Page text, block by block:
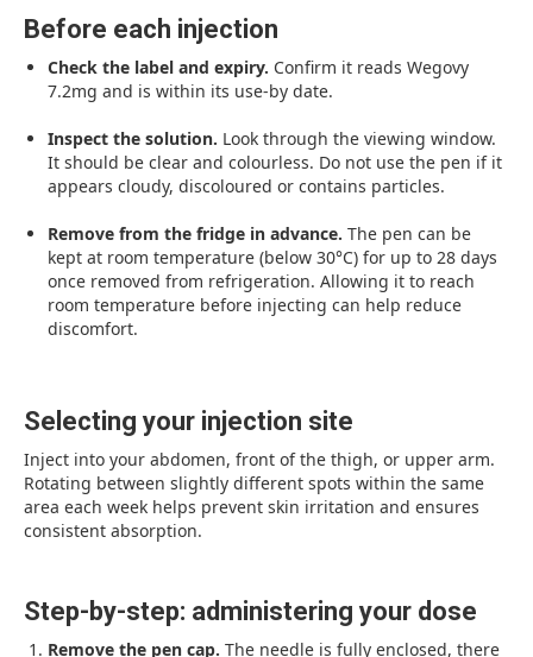
Before each injection
Check the label and expiry. Confirm it reads Wegovy
7.2mg and is within its use-by date.
Inspect the solution. Look through the viewing window.
It should be clear and colourless. Do not use the pen if it
appears cloudy, discoloured or contains particles.
Remove from the fridge in advance. The pen can be
kept at room temperature (below 30°C) for up to 28 days
once removed from refrigeration. Allowing it to reach
room temperature before injecting can help reduce
discomfort.
Selecting your injection site
Inject into your abdomen, front of the thigh, or upper arm.
Rotating between slightly different spots within the same
area each week helps prevent skin irritation and ensures
consistent absorption.
Step-by-step: administering your dose
Remove the pen cap. The needle is fully enclosed, there